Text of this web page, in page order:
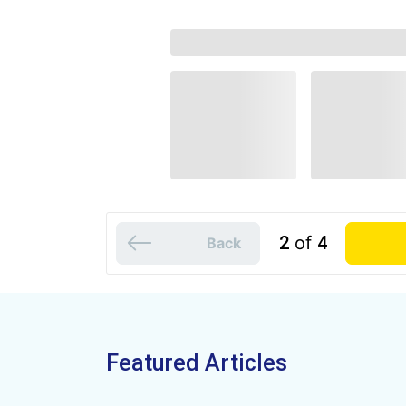
Back 2of 4
Featured Articles